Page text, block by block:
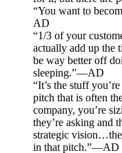
“You want to
AD
“1/3 of your
actually add up the
be way better off
sleeping.”—AD
“It’s the stuff
pitch that is often
company, you’re
they’re asking and
strategic
in that pitch.”—AD